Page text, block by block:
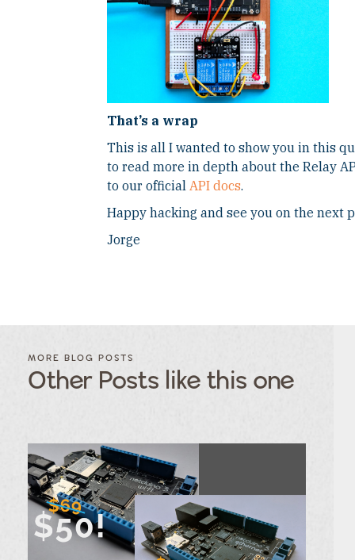
That’s a wrap
This is all I wanted to show you in this
to read more in depth about the Relay
to our officialAPI docs.
Happy hacking and see you on the next
Jorge
BLOG
CATEGORY
Category
Category
Category
Category
BLOG
BY
TAGS
Tags
Tags
Tags
Tags
Tags
MORE BLOG POSTS
Other Posts like this one